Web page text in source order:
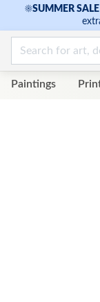
☀SUMMER
Paintings